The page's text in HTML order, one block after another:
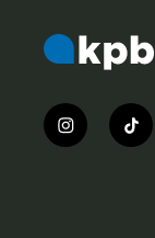
i
n
t
i